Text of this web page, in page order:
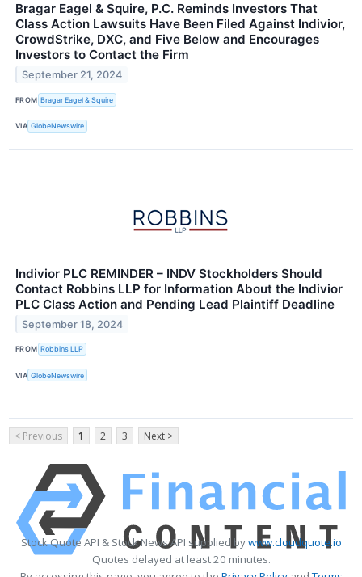
Bragar Eagel & Squire, P.C. Reminds Investors That
Class Action Lawsuits Have Been Filed Against Indivior,
CrowdStrike, DXC, and Five Below and Encourages
Investors to Contact the Firm
September 21, 2024
FROM Bragar Eagel & Squire
VIA GlobeNewswire
Indivior PLC REMINDER – INDV Stockholders Should
Contact Robbins LLP for Information About the Indivior
PLC Class Action and Pending Lead Plaintiff Deadline
September 18, 2024
FROM Robbins LLP
VIA GlobeNewswire
< Previous 1 2 3 Next >
Stock Quote API & Stock News API supplied bywww.cloudquote.io
Quotes delayed at least 20 minutes.